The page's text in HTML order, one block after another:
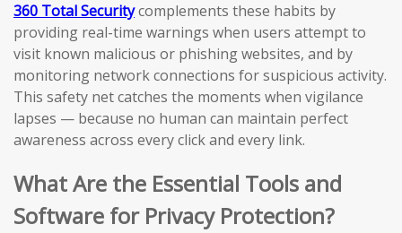
360 Total Securitycomplements these habits by
providing real-time warnings when users attempt to
visit known malicious or phishing websites, and by
monitoring network connections for suspicious activity.
This safety net catches the moments when vigilance
lapses — because no human can maintain perfect
awareness across every click and every link.
What Are the Essential Tools and
Software for Privacy Protection?